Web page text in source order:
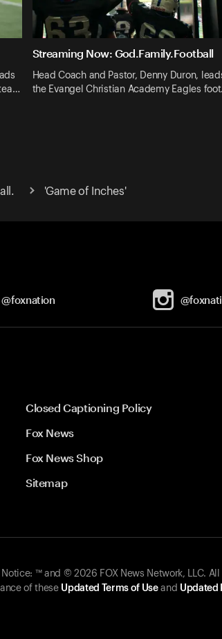
Streaming Now: God.Family.Football
Head Coach and Pastor, Denny Duron,
the Evangel Christian Academy Eagles
'Game of Inches'
@foxnation
Closed Captioning Policy
Fox News
Fox News Shop
Sitemap
Notice: ™ and © 2026 FOX News Network, LLC.
of these Updated Terms of Useand Updated